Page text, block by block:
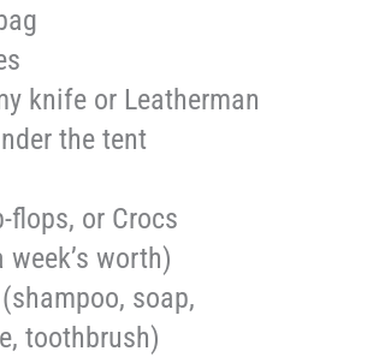
knife or Leatherman
the tent
flops, or Crocs
worth)
soap,
toothbrush)